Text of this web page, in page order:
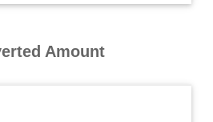
Amount